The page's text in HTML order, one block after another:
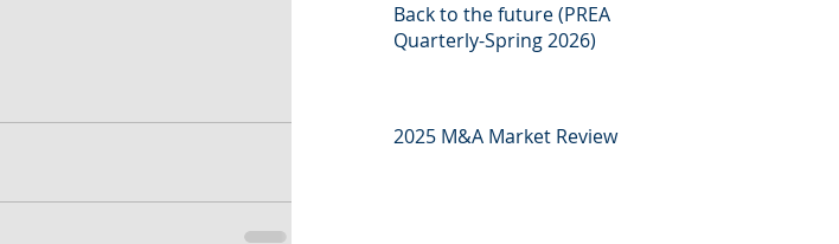
Assets Managers
Back to the future (PREA
Quarterly-Spring 2026)
2025 M&A Market Review